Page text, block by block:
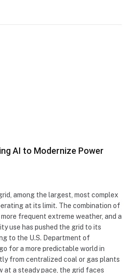
AI to Modernize Power
among the largest, most complex
at its limit. The combination of
frequent extreme weather, and a
use has pushed the grid to its
to the U.S. Department of
for a more predictable world in
from centralized coal or gas plants
at a steady pace, the grid faces